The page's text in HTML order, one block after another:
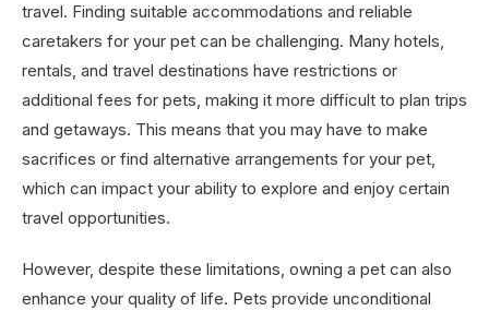
travel. Finding suitable accommodations and reliable
caretakers for your pet can be challenging. Many hotels,
rentals, and travel destinations have restrictions or
additional fees for pets, making it more difficult to plan trips
and getaways. This means that you may have to make
sacrifices or find alternative arrangements for your pet,
which can impact your ability to explore and enjoy certain
travel opportunities.
However, despite these limitations, owning a pet can also
enhance your quality of life. Pets provide unconditional